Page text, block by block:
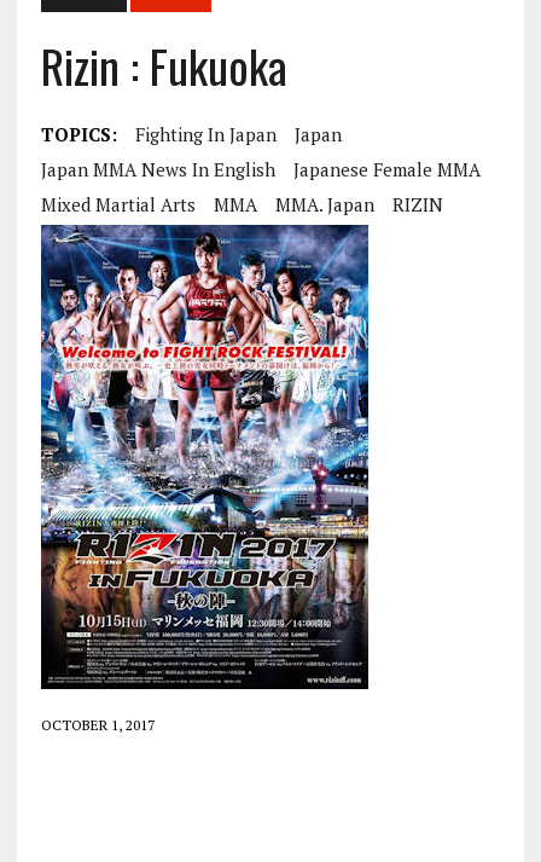
Rizin : Fukuoka
TOPICS: Fighting In Japan
Japan
Japan MMA News In English
Japanese Female MMA
Mixed Martial Arts
MMA MMA. Japan RIZIN
OCTOBER 1, 2017